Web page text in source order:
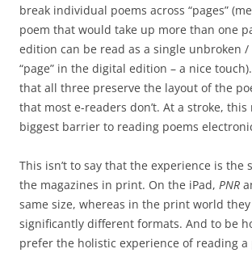
break individual poems across “pages”
poem that would take up more than one
edition can be read as a single unbroken
“page” in the digital edition – a nice
that all three preserve the layout of the
that most e-readers don’t. At a stroke, this
biggest barrier to reading poems
This isn’t to say that the experience is the
the magazines in print. On the iPad, PNR
same size, whereas in the print world they
significantly different formats. And to be
prefer the holistic experience of reading